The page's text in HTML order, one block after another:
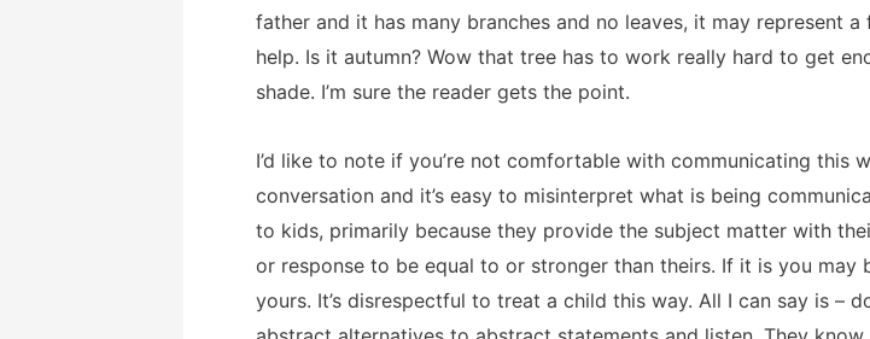
father and it has many branches and no leaves, it may represent
help. Is it autumn? Wow that tree has to work really hard to get
shade. I’m sure the reader gets the point.
I’d like to note if you’re not comfortable with communicating this
conversation and it’s easy to misinterpret what is being
to kids, primarily because they provide the subject matter with
or response to be equal to or stronger than theirs. If it is you
yours. It’s disrespectful to treat a child this way. All I can say is –